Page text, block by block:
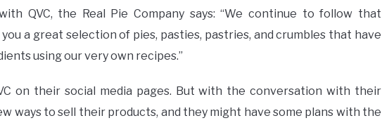
QVC, the Real Pie Company says: “We continue to follow that
a great selection of pies, pasties, pastries, and crumbles that have
using our very own recipes.”
on their social media pages. But with the conversation with their
ways to sell their products, and they might have some plans with the